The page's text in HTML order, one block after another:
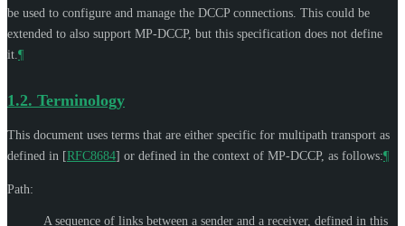
be used to configure and manage the DCCP connections. This could be
extended to also support MP-DCCP, but this specification does not define
it. ¶
1.2. Terminology
This document uses terms that are either specific for multipath transport as
defined in [RFC8684] or defined in the context of MP-DCCP, as follows:¶
Path:
A sequence of links between a sender and a receiver, defined in this